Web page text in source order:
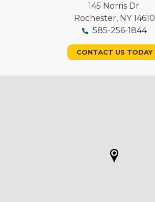
145 Norris Dr.
Rochester, NY 14610
585-256-1844
CONTACT US TODAY